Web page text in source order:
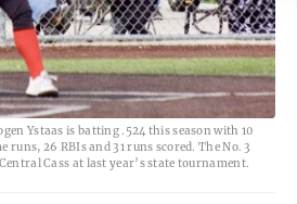
Ystaas is batting .524 this season with 10
26 RBIs and 31 runs scored. The No. 3
Cass at last year’s state tournament.